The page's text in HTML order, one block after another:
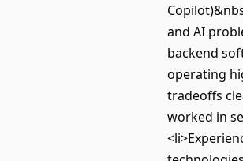
and AI
backend
operating
tradeoffs
worked in